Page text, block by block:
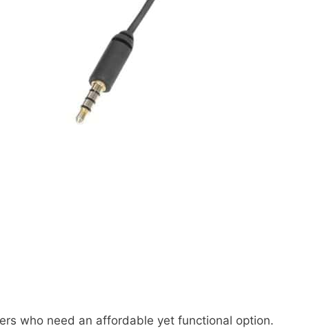
who need an affordable yet functional option.